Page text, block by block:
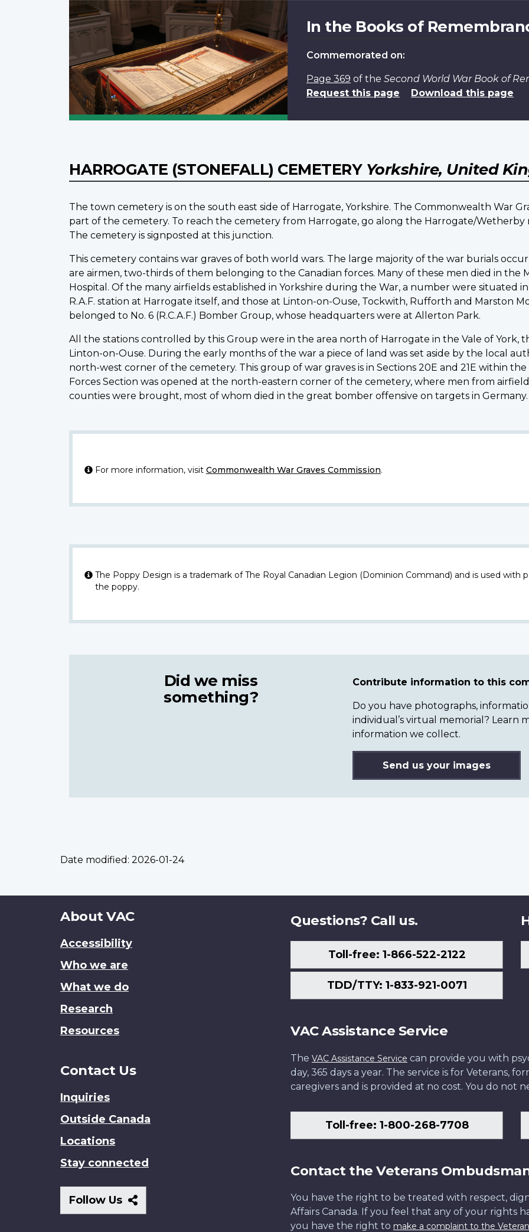
In the Books of
Commemorated on:
Page 369 of the Second World War Book of
Request this page
Download this page
HARROGATE (STONEFALL) CEMETERY Yorkshire, United
The town cemetery is on the south east side of Harrogate, Yorkshire. The Commonwealth War
part of the cemetery. To reach the cemetery from Harrogate, go along the Harrogate/Wetherby
The cemetery is signposted at this junction.
This cemetery contains war graves of both world wars. The large majority of the war burials
are airmen, two-thirds of them belonging to the Canadian forces. Many of these men died in the
Hospital. Of the many airfields established in Yorkshire during the War, a number were situated
R.A.F. station at Harrogate itself, and those at Linton-on-Ouse, Tockwith, Rufforth and Marston
belonged to No. 6 (R.C.A.F.) Bomber Group, whose headquarters were at Allerton Park.
All the stations controlled by this Group were in the area north of Harrogate in the Vale of York,
Linton-on-Ouse. During the early months of the war a piece of land was set aside by the local
north-west corner of the cemetery. This group of war graves is in Sections 20E and 21E within
Forces Section was opened at the north-eastern corner of the cemetery, where men from
counties were brought, most of whom died in the great bomber offensive on targets in Germany.
For more information, visit Commonwealth War Graves Commission.
The Poppy Design is a trademark of The Royal Canadian Legion (Dominion Command) and is used with
the poppy.
Did we miss
something?
Contribute information to this
Do you have photographs,
individual’s virtual memorial? Learn
information we collect.
Send us your images
Date modified: 2026-01-24
About
site
About VAC
Accessibility
Who we are
What we do
Research
Resources
Contact Us
Inquiries
Outside Canada
Locations
Stay connected
Follow Us
Follow
Us
Questions? Call us.
Toll-free: 1-866-522-2122
TDD/TTY: 1-833-921-0071
VAC Assistance Service
The VAC Assistance Service can provide you with
day, 365 days a year. The service is for Veterans,
caregivers and is provided at no cost. You do not
Toll-free: 1-800-268-7708
Contact the Veterans
You have the right to be treated with respect,
Affairs Canada. If you feel that any of your rights
you have the right to make a complaint to the